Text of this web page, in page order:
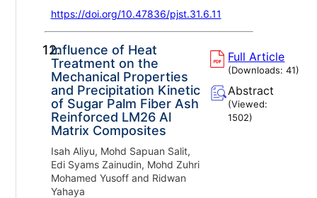
https://doi.org/10.47836/pjst.31.6.11
12.Influence of Heat
Treatment on the
Mechanical Properties
and Precipitation Kinetic
of Sugar Palm Fiber Ash
Reinforced LM26 Al
Matrix Composites
Isah Aliyu, Mohd Sapuan Salit,
Edi Syams Zainudin, Mohd Zuhri
Mohamed Yusoff and Ridwan
Yahaya
Full Article
(Downloads:41)
Abstract
(Viewed:
1502)